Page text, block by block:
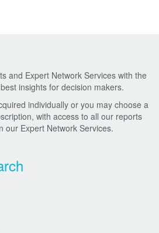
and Expert Network Services with the
insights for decision makers.
individually or you may choose a
with access to all our reports
our Expert Network Services.